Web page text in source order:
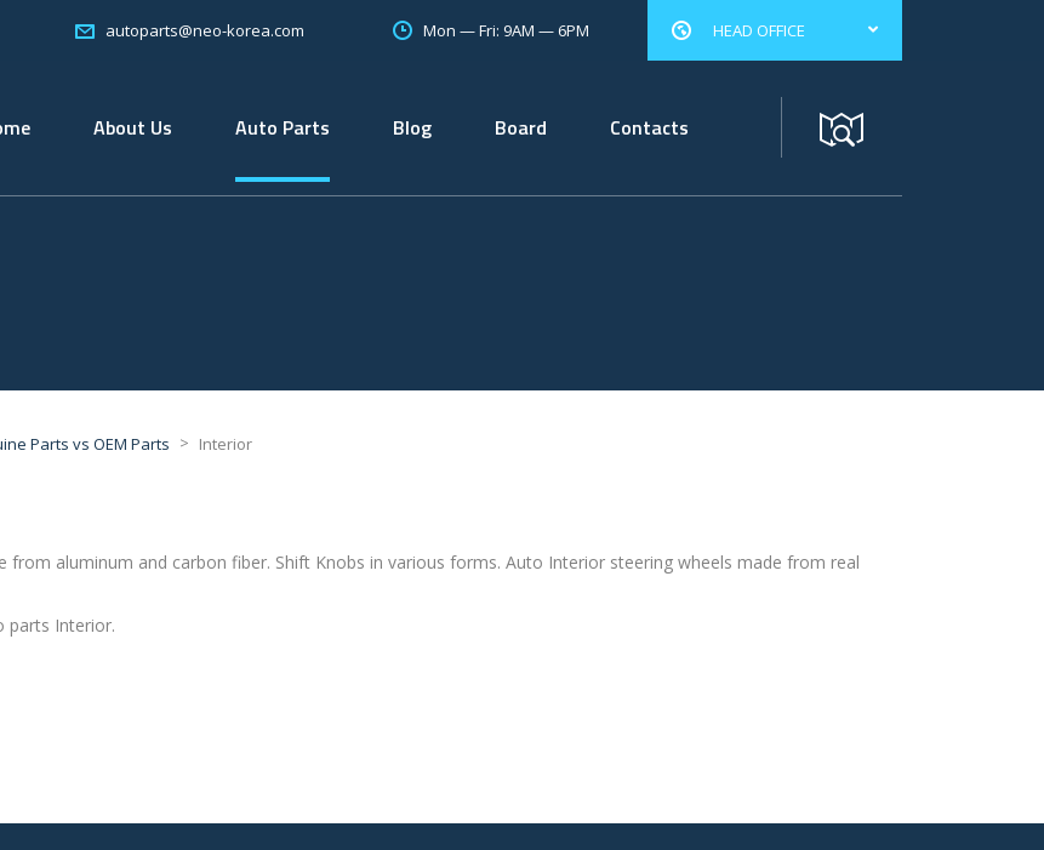
HEAD OFFICE
autoparts@neo-korea.com Mon — Fri: 9AM — 6PM
About Us Auto Parts Blog Board Contacts
Parts vs OEM Parts > Interior
aluminum and carbon fiber. Shift Knobs in various forms. Auto Interior steering wheels made from real
parts Interior.